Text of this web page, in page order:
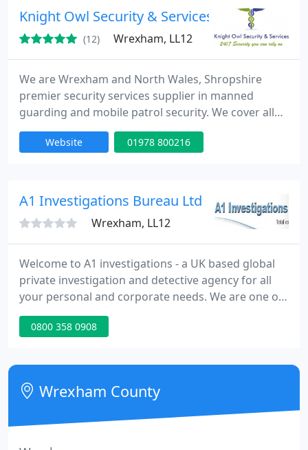
Knight Owl Security & Services
(12) Wrexham, LL12
We are Wrexham and North Wales, Shropshire
premier security services supplier in manned
guarding and mobile patrol security. We cover all
aspects, including private residential, commercial
services our prices are very competitive, we pride
Website 01978 800216
A1 Investigations Bureau Ltd
Wrexham, LL12
Welcome to A1 investigations - a UK based global
private investigation and detective agency for all
your personal and corporate needs. We are one of
the UK's leading and longest established private
investigation agencies with over 30 years'
offer a diverse range of discreet and professional
services both nationally and internationally. We are
a family
0800 358 0908
Wrexham County